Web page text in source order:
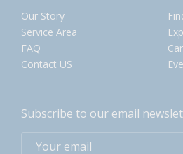
Our Story
Service Area
FAQ
Contact US
Subscribe to our email